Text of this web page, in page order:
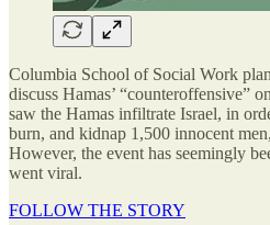
Columbia School of Social Work
discuss Hamas’ “counteroffensive”
saw the Hamas infiltrate Israel, in
burn, and kidnap 1,500 innocent
However, the event has seemingly
went viral.
FOLLOW THE STORY